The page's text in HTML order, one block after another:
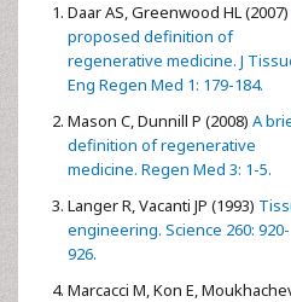
Daar AS, Greenwood HL (2007)
proposed definition of
regenerative medicine. J
Eng Regen Med 1: 179-184.
Mason C, Dunnill P (2008) A
definition of regenerative
medicine. Regen Med 3: 1-5.
Langer R, Vacanti JP (1993)
engineering. Science 260: 920-
926.
Marcacci M, Kon E,